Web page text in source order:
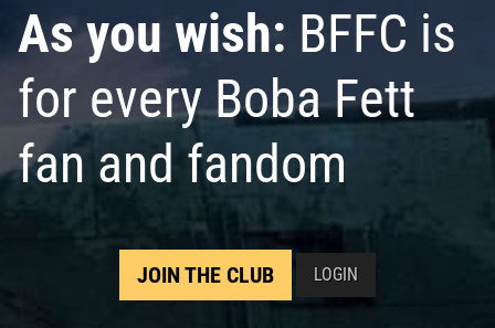
As you wish: BFFC is
for every Boba Fett
fan and fandom
JOIN THE CLUB LOGIN